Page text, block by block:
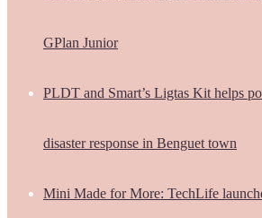
GPlan Junior
PLDT and Smart’s Ligtas Kit helps
disaster response in Benguet town
Mini Made for More: TechLife